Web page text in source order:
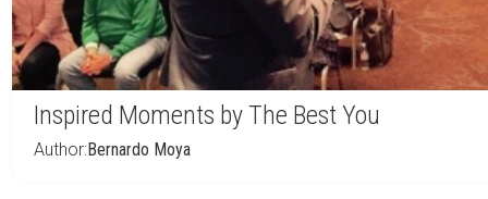
Inspired Moments by The Best You
Author:Bernardo Moya